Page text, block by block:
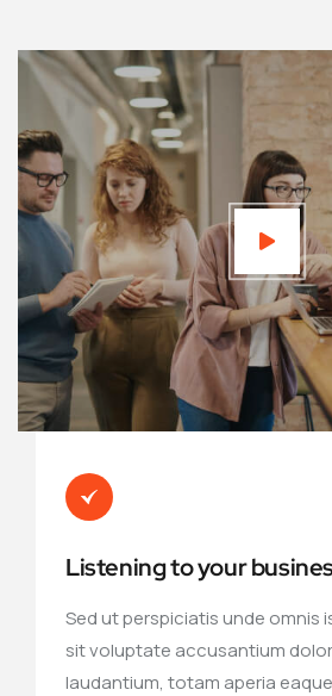
Listening to your
Sed ut perspiciatis unde omnis
sit voluptate accusantium
laudantium, totam aperia